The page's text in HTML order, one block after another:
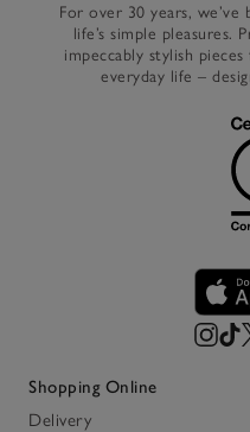
For over 30 years,
life’s simple pleasures.
impeccably stylish
everyday life –
Shopping Online
Delivery